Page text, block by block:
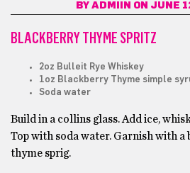
BY ADMIIN ON JUNE
BLACKBERRY THYME SPRITZ
2oz Bulleit Rye Whiskey
1oz Blackberry Thyme simple
Soda water
Build in a collins glass. Add ice,
Top with soda water. Garnish with a
thyme sprig.